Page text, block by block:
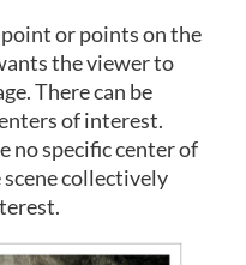
or points on the
the viewer to
There can be
of interest.
no specific center of
collectively